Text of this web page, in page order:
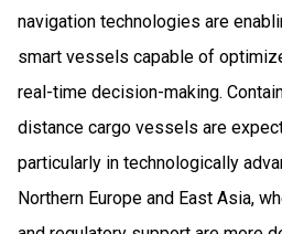
navigation technologies are
smart vessels capable of
real-time decision-making.
distance cargo vessels are
particularly in technologically
Northern Europe and East Asia,